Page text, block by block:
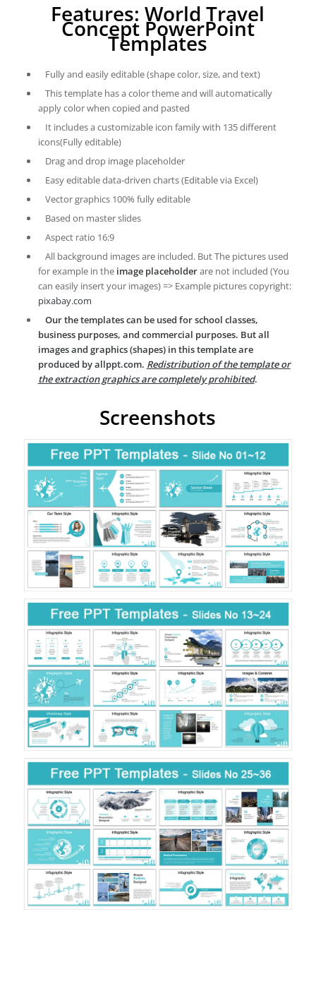
Features: World Travel
Concept PowerPoint
Templates
Fully and easily editable (shape color, size, and text)
This template has a color theme and will automatically
apply color when copied and pasted
It includes a customizable icon family with 135 different
icons(Fully editable)
Drag and drop image placeholder
Easy editable data-driven charts (Editable via Excel)
Vector graphics 100% fully editable
Based on master slides
Aspect ratio 16:9
All background images are included. But The pictures used
for example in the image placeholderare not included (You
can easily insert your images) => Example pictures copyright:
pixabay.com
Our the templates can be used for school classes,
business purposes, and commercial purposes. But all
images and graphics (shapes) in this template are
produced by allppt.com. Redistribution of the template or
the extraction graphics are completely prohibited.
Screenshots